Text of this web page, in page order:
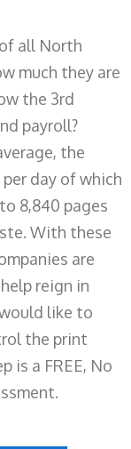
all North
much they are
the 3rd
payroll?
the
day of which
8,840 pages
With these
are
reign in
like to
the print
is a FREE, No